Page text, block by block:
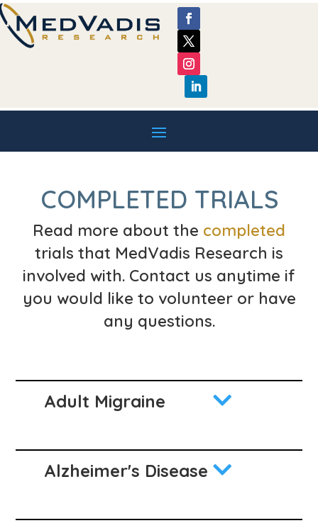
COMPLETED TRIALS
Read more about the completed
trials that MedVadis Research is
involved with. Contact us anytime if
you would like to volunteer or have
any questions.
Adult Migraine 
Alzheimer's Disease 